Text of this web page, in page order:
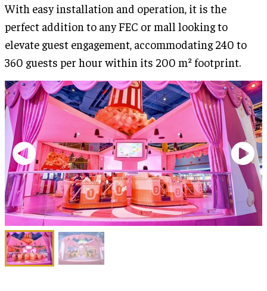
With easy installation and operation, it is the
perfect addition to any FEC or mall looking to
elevate guest engagement, accommodating 240 to
360 guests per hour within its 200 m² footprint.